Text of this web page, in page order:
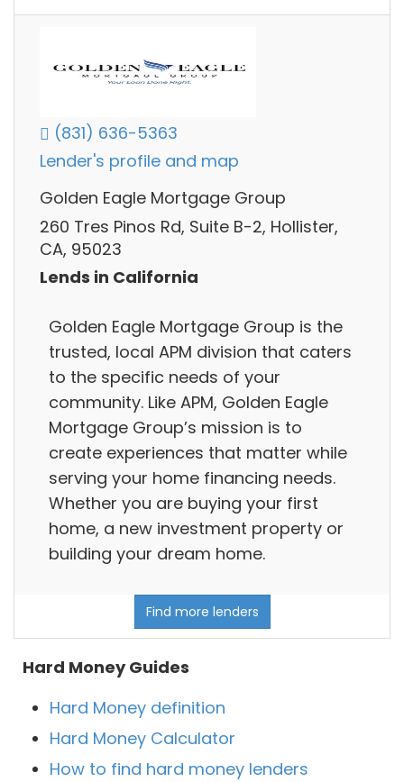
(831) 636-5363
Lender's profile and map
Golden Eagle Mortgage Group
260 Tres Pinos Rd, Suite B-2, Hollister,
CA, 95023
Lends in California
Golden Eagle Mortgage Group is the
trusted, local APM division that caters
to the specific needs of your
community. Like APM, Golden Eagle
Mortgage Group’s mission is to
create experiences that matter while
serving your home financing needs.
Whether you are buying your first
home, a new investment property or
building your dream home.
Find more lenders
Hard Money Guides
Hard Money definition
Hard Money Calculator
How to find hard money lenders